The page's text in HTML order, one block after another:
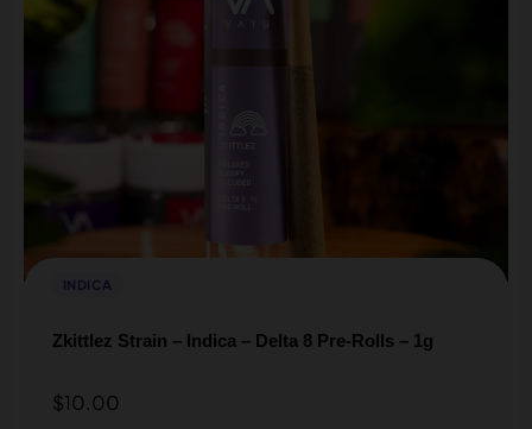
INDICA
Zkittlez Strain – Indica – Delta 8 Pre-Rolls – 1g
$10.00